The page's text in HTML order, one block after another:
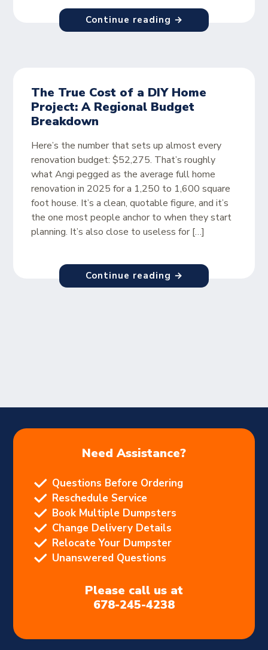
Continue reading →
The True Cost of a DIY Home
Project: A Regional Budget
Breakdown
Here’s the number that sets up almost every
renovation budget: $52,275. That’s roughly
what Angi pegged as the average full home
renovation in 2025 for a 1,250 to 1,600 square
foot house. It’s a clean, quotable figure, and it’s
the one most people anchor to when they start
planning. It’s also close to useless for […]
Continue reading →
Need Assistance?
Questions Before Ordering
Reschedule Service
Book Multiple Dumpsters
Change Delivery Details
Relocate Your Dumpster
Unanswered Questions
Please call us at
678-245-4238